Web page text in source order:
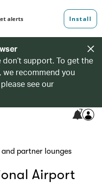
don’t support. To get the
we recommend you
see our
7
partner lounges
Airport